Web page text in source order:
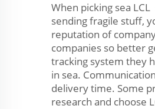
When picking sea
sending fragile stuff,
reputation of
companies so better
tracking system they
in sea.
delivery time. Some
research and choose